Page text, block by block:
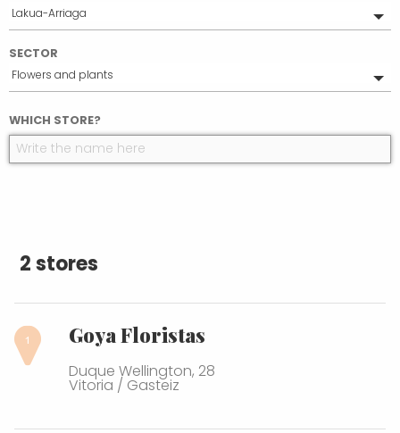
Ensanche
Desamparados
Lovaina
Salburua
Zabalgana
Lakua-Arriaga
SECTOR
Food
Health & beauty
Household
Flowers and plants
WHICH STORE?
2 stores
Goya Floristas
Duque Wellington, 28
Vitoria / Gasteiz